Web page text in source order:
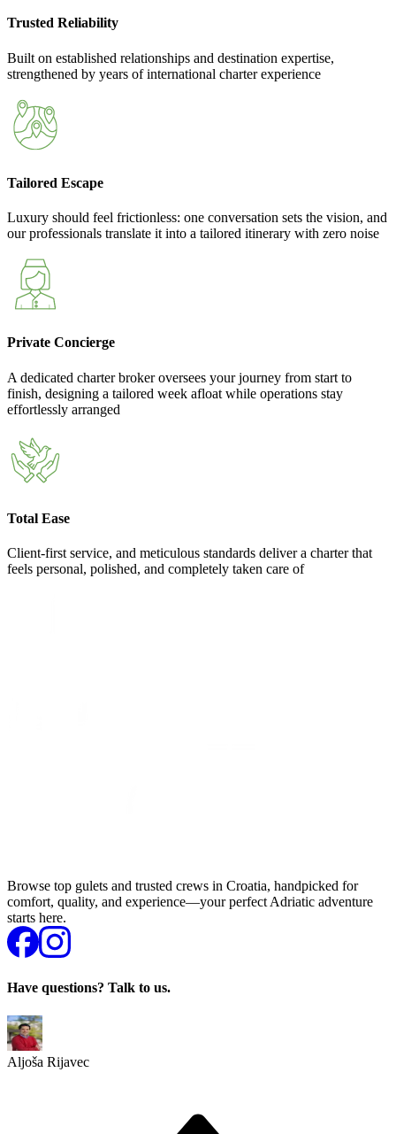
Trusted Reliability
Built on established relationships and destination expertise,
strengthened by years of international charter experience
Tailored Escape
Luxury should feel frictionless: one conversation sets the vision, and
our professionals translate it into a tailored itinerary with zero noise
Private Concierge
A dedicated charter broker oversees your journey from start to
finish, designing a tailored week afloat while operations stay
effortlessly arranged
Total Ease
Client-first service, and meticulous standards deliver a charter that
feels personal, polished, and completely taken care of
Browse top gulets and trusted crews in Croatia, handpicked for
comfort, quality, and experience—your perfect Adriatic adventure
starts here.
Have questions? Talk to us.
Aljoša Rijavec